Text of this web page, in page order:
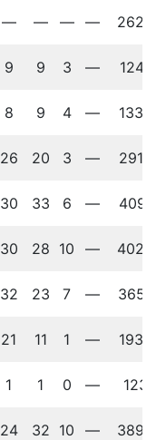
— — — —
2625
9 9 3 —
1241
8 9 4 —
1339
26 20 3 —
2914
30 33 6 —
4091
30 28 10 —
4026
32 23 7 —
3657
21 11 1 —
1936
1 1 0 —
123
24 32 10 —
3896